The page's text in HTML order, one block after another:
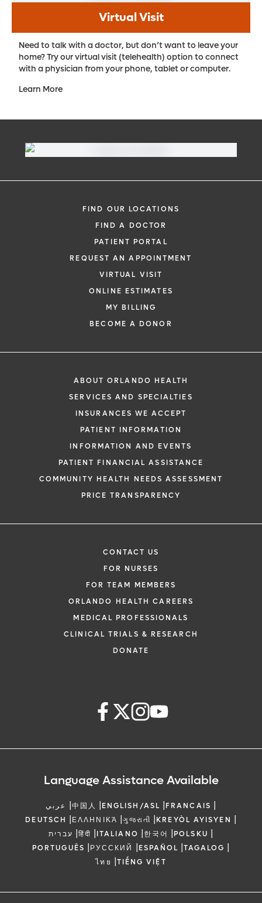
Virtual Visit
Need to talk with a doctor, but don’t want to leave your
home? Try our virtual visit (telehealth) option to connect
with a physician from your phone, tablet or computer.
Learn More
FIND OUR LOCATIONS
FIND A DOCTOR
PATIENT PORTAL
REQUEST AN APPOINTMENT
VIRTUAL VISIT
ONLINE ESTIMATES
MY BILLING
BECOME A DONOR
ABOUT ORLANDO HEALTH
SERVICES AND SPECIALTIES
INSURANCES WE ACCEPT
PATIENT INFORMATION
INFORMATION AND EVENTS
PATIENT FINANCIAL ASSISTANCE
COMMUNITY HEALTH NEEDS ASSESSMENT
PRICE TRANSPARENCY
CONTACT US
FOR NURSES
FOR TEAM MEMBERS
ORLANDO HEALTH CAREERS
MEDICAL PROFESSIONALS
CLINICAL TRIALS & RESEARCH
DONATE
Language Assistance Available
عربي |中国人 |ENGLISH/ASL |FRANCAIS |
DEUTSCH |ΕΛΛΗΝΙΚΆ |ગુજરાતી |KREYÒL AYISYEN |
עברית |हिंदी |ITALIANO |한국어 |POLSKU |
PORTUGUÊS |РУССКИЙ |ESPAÑOL |TAGALOG |
ไทย |TIẾNG VIỆT